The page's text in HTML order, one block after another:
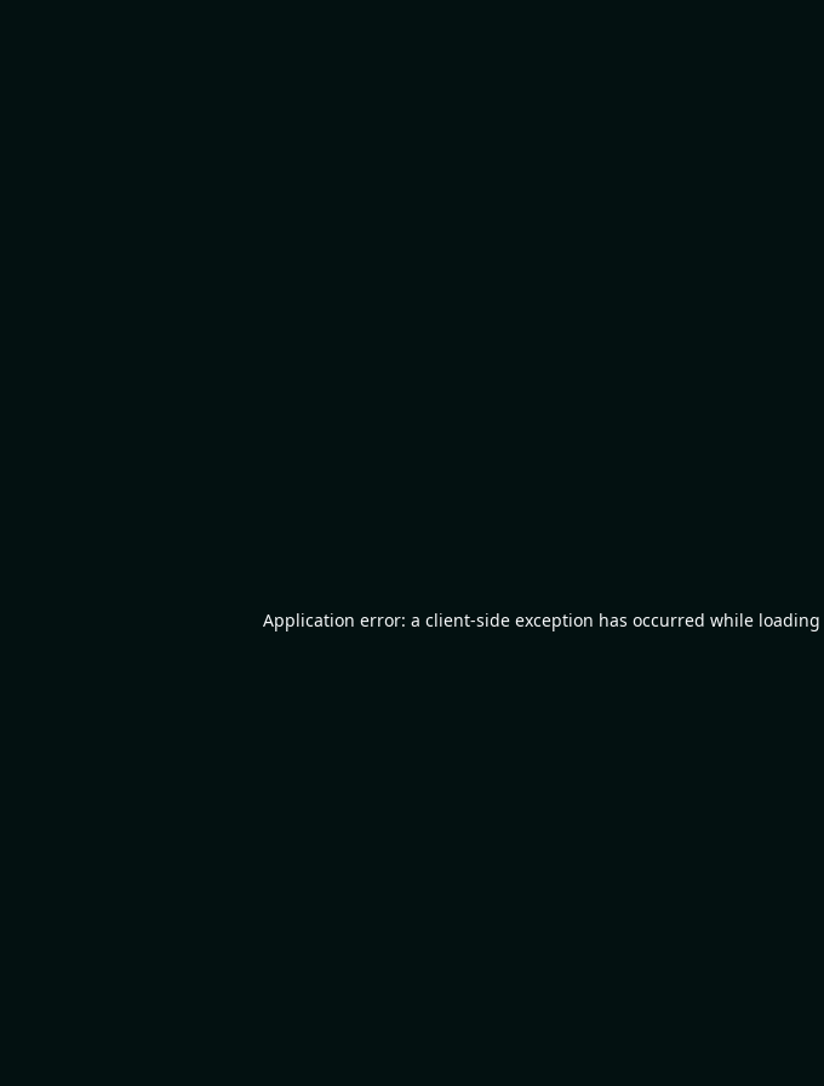
Application error: a client-side exception has occurred while loading